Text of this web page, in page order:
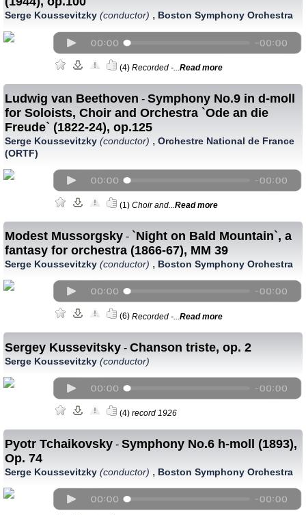
Serge Koussevitzky (conductor) , Boston Symphony Orchestra
(4) Recorded -... Read more
Ludwig van Beethoven - Symphony No.9 in d-moll
for Soloists, Choir and Orchestra `Ode an die
Freude` (1822-24), op.125
Serge Koussevitzky (conductor) , Orchestre National de France
(ORTF)
(1) Choir and...Read more
Modest Mussorgsky - `Night on Bald Mountain`, a
fantasy for orchestra (1866-67), MM 39
Serge Koussevitzky (conductor) , Boston Symphony Orchestra
(6) Recorded -... Read more
Sergey Kussevitsky - Chanson triste, op. 2
Serge Koussevitzky (conductor)
(4) record 1926
Pyotr Tchaikovsky - Symphony No.6 h-moll (1893),
Op. 74
Serge Koussevitzky (conductor) , Boston Symphony Orchestra